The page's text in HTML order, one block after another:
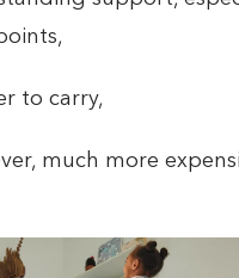
to carry,
much more